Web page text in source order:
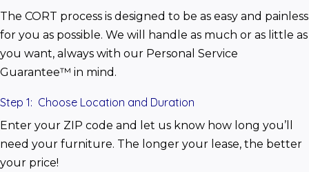
The CORT process is designed to be as easy and painless
for you as possible. We will handle as much or as little as
you want, always with our Personal Service
Guarantee™ in mind.
Step 1: Choose Location and Duration
Enter your ZIP code and let us know how long you’ll
need your furniture. The longer your lease, the better
your price!